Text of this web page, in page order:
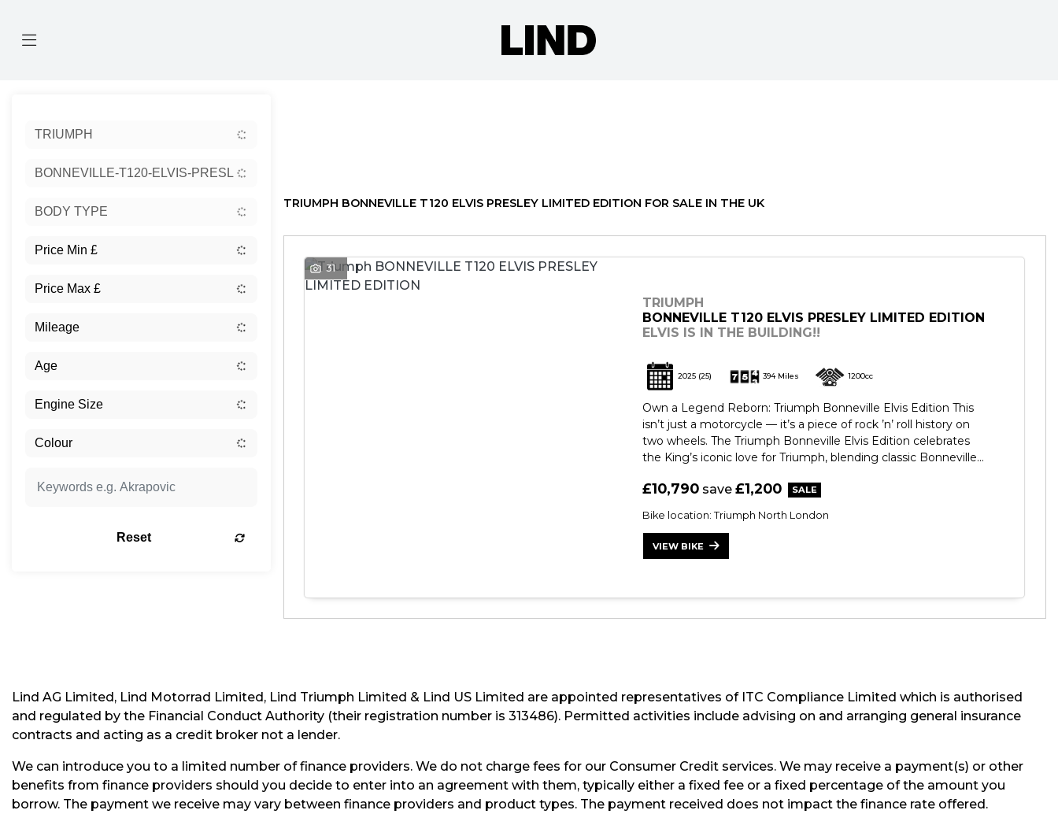
TRIUMPH
BONNEVILLE-T120-ELVIS-PRESLEY-LIMITED-EDITION
BODY TYPE
Reset
TRIUMPH BONNEVILLE T120 ELVIS PRESLEY LIMITED EDITION FOR SALE IN THE UK
31
TRIUMPH
BONNEVILLE T120 ELVIS PRESLEY LIMITED EDITION
ELVIS IS IN THE BUILDING!!
2025 (25) 394 Miles 1200cc
Own a Legend Reborn: Triumph Bonneville Elvis Edition This
isn’t just a motorcycle — it’s a piece of rock ’n’ roll history on
two wheels. The Triumph Bonneville Elvis Edition celebrates
the King’s iconic love for Triumph, blending classic Bonneville...
£10,790 save£1,200
Bike location: Triumph North London
VIEW BIKE
Lind AG Limited, Lind Motorrad Limited, Lind Triumph Limited & Lind US Limited are appointed representatives of ITC Compliance Limited which is authorised
and regulated by the Financial Conduct Authority (their registration number is 313486). Permitted activities include advising on and arranging general insurance
contracts and acting as a credit broker not a lender.
We can introduce you to a limited number of finance providers. We do not charge fees for our Consumer Credit services. We may receive a payment(s) or other
benefits from finance providers should you decide to enter into an agreement with them, typically either a fixed fee or a fixed percentage of the amount you
borrow. The payment we receive may vary between finance providers and product types. The payment received does not impact the finance rate offered.